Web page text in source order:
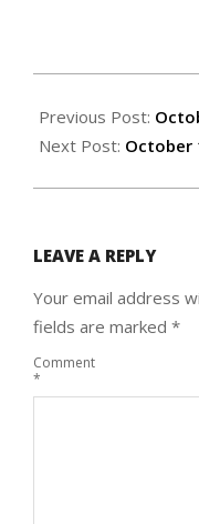
10-
08
Previous Post:
Next Post: October
LEAVE A REPLY
Your email address
fields are marked *
Comment
*